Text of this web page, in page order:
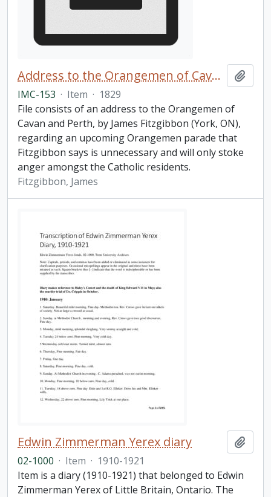
Address to the Orangemen of Cavan and Perth
IMC-153 · Item · 1829
File consists of an address to the Orangemen of
Cavan and Perth, by James Fitzgibbon (York, ON),
regarding an upcoming Orangemen parade that
Fitzgibbon says is unnecessary and will only stoke
anger amongst the Catholic residents.
Fitzgibbon, James
Edwin Zimmerman Yerex diary
02-1000 · Item · 1910-1921
Item is a diary (1910-1921) that belonged to Edwin
Zimmerman Yerex of Little Britain, Ontario. The